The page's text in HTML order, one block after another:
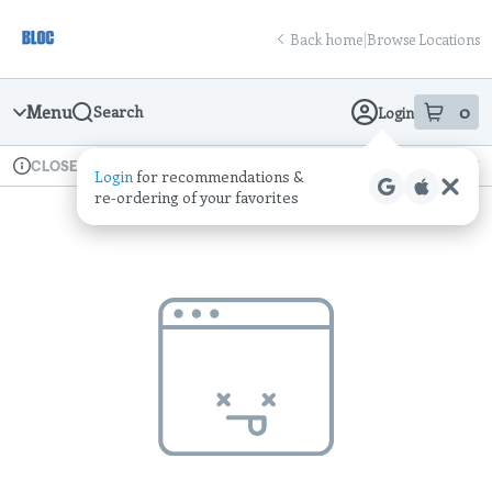
Navigation
Back home|Browse Locations
Menu Search Login 0
item sin
Loginfor recommendations &
re‑ordering of your favorites
Dispensary Info
CLOSED Recreational